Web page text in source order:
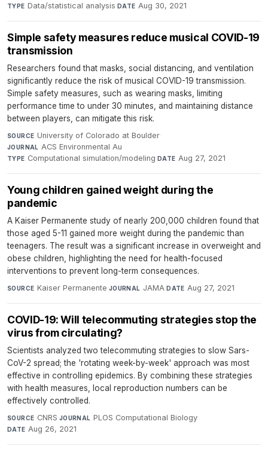
TYPE Data/statistical analysis·DATE Aug 30, 2021
Simple safety measures reduce musical COVID-19
transmission
Researchers found that masks, social distancing, and ventilation
significantly reduce the risk of musical COVID-19 transmission.
Simple safety measures, such as wearing masks, limiting
performance time to under 30 minutes, and maintaining distance
between players, can mitigate this risk.
SOURCE University of Colorado at Boulder·
JOURNAL ACS Environmental Au·
TYPE Computational simulation/modeling·DATE Aug 27, 2021
Young children gained weight during the
pandemic
A Kaiser Permanente study of nearly 200,000 children found that
those aged 5-11 gained more weight during the pandemic than
teenagers. The result was a significant increase in overweight and
obese children, highlighting the need for health-focused
interventions to prevent long-term consequences.
SOURCE Kaiser Permanente·JOURNAL JAMA·DATE Aug 27, 2021
COVID-19: Will telecommuting strategies stop the
virus from circulating?
Scientists analyzed two telecommuting strategies to slow Sars-
CoV-2 spread; the 'rotating week-by-week' approach was most
effective in controlling epidemics. By combining these strategies
with health measures, local reproduction numbers can be
effectively controlled.
SOURCE CNRS·JOURNAL PLOS Computational Biology·
DATE Aug 26, 2021